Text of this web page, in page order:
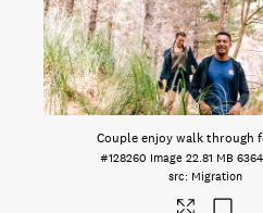
Couple enjoy walk through
#128260 Image 22.81 MB
Migration